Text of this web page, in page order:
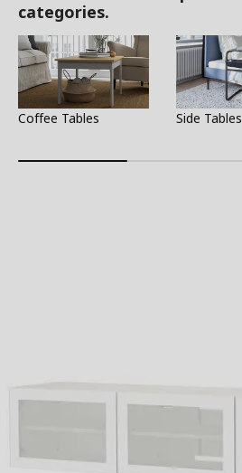
categories.
Coffee Tables Side Tables